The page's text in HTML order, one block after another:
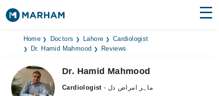
Find Doctors Hospitals
Medicines
Home Doctors Lahore
Cardiologist
Dr. Hamid Mahmood
Reviews
Dr. Hamid Mahmood
Cardiologist
- ماہر امراض دل